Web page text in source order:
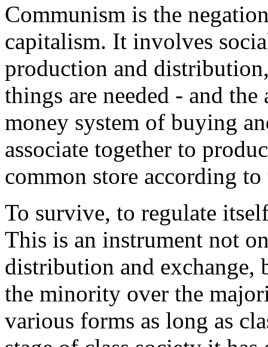
Communism is the
capitalism. It involves
production and
things are needed - and
money system of buying
associate together to
common store according to
To survive, to regulate
This is an instrument not
distribution and exchange,
the minority over the
various forms as long as